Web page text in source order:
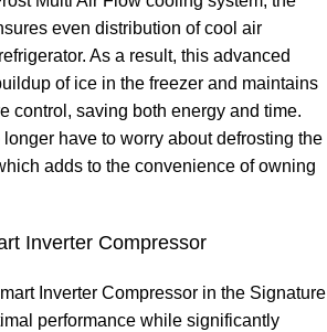
even distribution of cool air
As a result, this advanced
of ice in the freezer and maintains
control, saving both energy and time.
have to worry about defrosting the
adds to the convenience of owning
Inverter Compressor
Inverter Compressor in the Signature
performance while significantly